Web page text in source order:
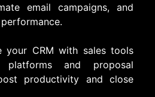
email campaigns, and
your CRM with sales tools
platforms and proposal
productivity and close